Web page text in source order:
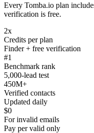
Every Tomba.io plan
verification is free.
2x
Credits per plan
Finder + free verification
#1
Benchmark rank
5,000-lead test
450M+
Verified contacts
Updated daily
$0
For invalid emails
Pay per valid only